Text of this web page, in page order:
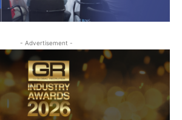
- Advertisement -